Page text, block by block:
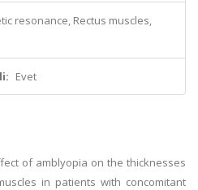
resonance, Rectus muscles,
Evet
of amblyopia on the thicknesses
in patients with concomitant